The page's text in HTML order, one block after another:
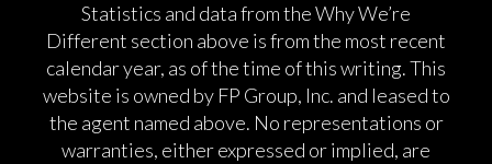
Statistics and data from the Why We’re
Different section above is from the most recent
calendar year, as of the time of this writing. This
website is owned by FP Group, Inc. and leased to
the agent named above. No representations or
warranties, either expressed or implied, are